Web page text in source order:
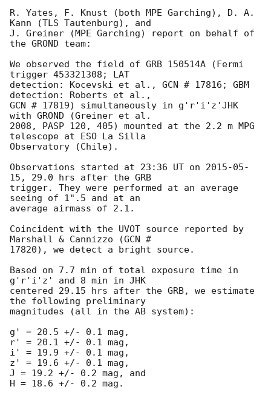
R. Yates, F. Knust (both MPE Garching), D. A.
Kann (TLS Tautenburg), and
J. Greiner (MPE Garching) report on behalf of
the GROND team:
We observed the field of GRB 150514A (Fermi
trigger 453321308; LAT
detection: Kocevski et al., GCN # 17816; GBM
detection: Roberts et al.,
GCN # 17819) simultaneously in g'r'i'z'JHK
with GROND (Greiner et al.
2008, PASP 120, 405) mounted at the 2.2 m MPG
telescope at ESO La Silla
Observatory (Chile).
Observations started at 23:36 UT on 2015-05-
15 , 29.0 hrs after the GRB
trigger. They were performed at an average
seeing of 1".5 and at an
average airmass of 2.1.
Coincident with the UVOT source reported by
Marshall & Cannizzo (GCN #
17820), we detect a bright source.
Based on 7.7 min of total exposure time in
g'r'i'z' and 8 min in JHK
centered 29.15 hrs after the GRB, we estimate
the following preliminary
magnitudes (all in the AB system):
g' = 20.5 +/- 0.1 mag,
r' = 20.1 +/- 0.1 mag,
i' = 19.9 +/- 0.1 mag,
z' = 19.6 +/- 0.1 mag,
J = 19.2 +/- 0.2 mag, and
H = 18.6 +/- 0.2 mag.